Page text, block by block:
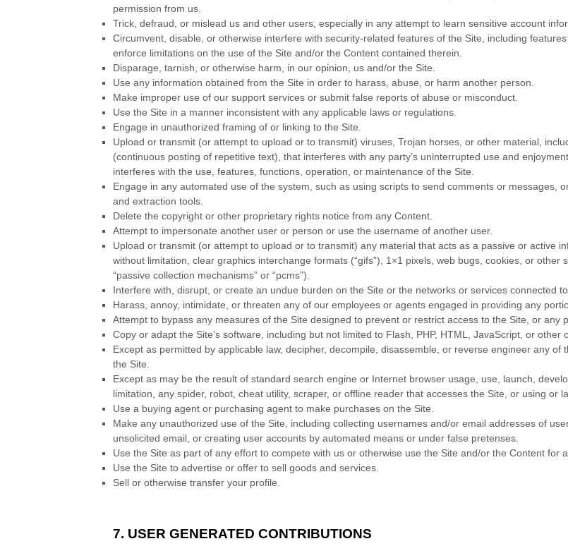
permission from us.
Trick, defraud, or mislead us and other users, especially in any attempt to learn sensitive account
Circumvent, disable, or otherwise interfere with security-related features of the Site, including
enforce limitations on the use of the Site and/or the Content contained therein.
Disparage, tarnish, or otherwise harm, in our opinion, us and/or the Site.
Use any information obtained from the Site in order to harass, abuse, or harm another person.
Make improper use of our support services or submit false reports of abuse or misconduct.
Use the Site in a manner inconsistent with any applicable laws or regulations.
Engage in unauthorized framing of or linking to the Site.
Upload or transmit (or attempt to upload or to transmit) viruses, Trojan horses, or other material,
(continuous posting of repetitive text), that interferes with any party’s uninterrupted use and
interferes with the use, features, functions, operation, or maintenance of the Site.
Engage in any automated use of the system, such as using scripts to send comments or messages,
and extraction tools.
Delete the copyright or other proprietary rights notice from any Content.
Attempt to impersonate another user or person or use the username of another user.
Upload or transmit (or attempt to upload or to transmit) any material that acts as a passive or active
without limitation, clear graphics interchange formats (“gifs”), 1×1 pixels, web bugs, cookies, or other
“passive collection mechanisms” or “pcms”).
Interfere with, disrupt, or create an undue burden on the Site or the networks or services connected to
Harass, annoy, intimidate, or threaten any of our employees or agents engaged in providing any
Attempt to bypass any measures of the Site designed to prevent or restrict access to the Site, or any
Copy or adapt the Site’s software, including but not limited to Flash, PHP, HTML, JavaScript, or other
Except as permitted by applicable law, decipher, decompile, disassemble, or reverse engineer any
the Site.
Except as may be the result of standard search engine or Internet browser usage, use, launch,
limitation, any spider, robot, cheat utility, scraper, or offline reader that accesses the Site, or using or
Use a buying agent or purchasing agent to make purchases on the Site.
Make any unauthorized use of the Site, including collecting usernames and/or email addresses of
unsolicited email, or creating user accounts by automated means or under false pretenses.
Use the Site as part of any effort to compete with us or otherwise use the Site and/or the Content for
Use the Site to advertise or offer to sell goods and services.
Sell or otherwise transfer your profile.
7. USER GENERATED CONTRIBUTIONS